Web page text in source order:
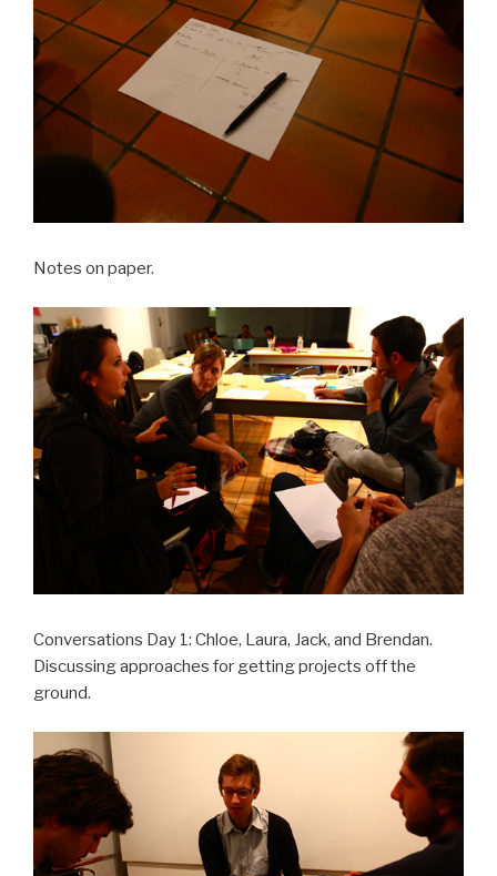
Notes on paper.
Conversations Day 1: Chloe, Laura, Jack, and Brendan.
Discussing approaches for getting projects off the
ground.